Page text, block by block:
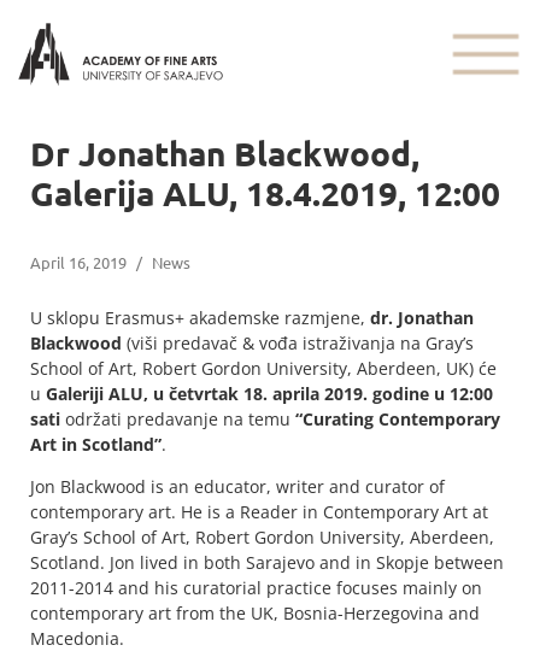
Dr Jonathan Blackwood,
Galerija ALU, 18.4.2019, 12:00
April 16, 2019 / News
U sklopu Erasmus+ akademske razmjene, dr. Jonathan
Blackwood (viši predavač & vođa istraživanja na Gray’s
School of Art, Robert Gordon University, Aberdeen, UK) će
u Galeriji ALU, u četvrtak 18. aprila 2019. godine u 12:00
sati održati predavanje na temu “Curating Contemporary
Art in Scotland”.
Jon Blackwood is an educator, writer and curator of
contemporary art. He is a Reader in Contemporary Art at
Gray’s School of Art, Robert Gordon University, Aberdeen,
Scotland. Jon lived in both Sarajevo and in Skopje between
2011-2014 and his curatorial practice focuses mainly on
contemporary art from the UK, Bosnia-Herzegovina and
Macedonia.